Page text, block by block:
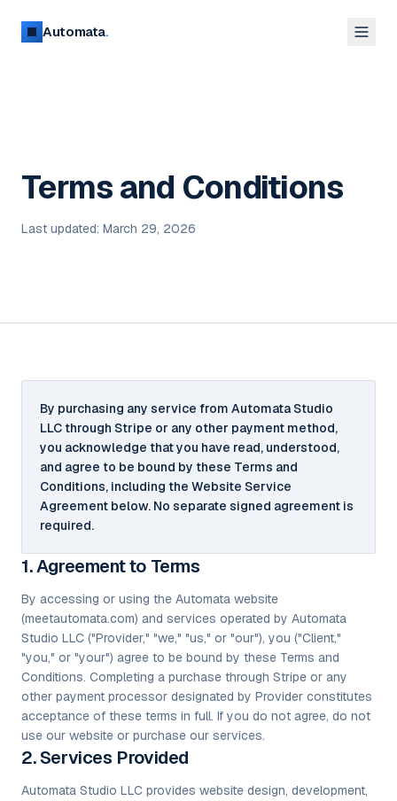
Automata.
Terms and Conditions
Last updated: March 29, 2026
By purchasing any service from Automata Studio
LLC through Stripe or any other payment method,
you acknowledge that you have read, understood,
and agree to be bound by these Terms and
Conditions, including the Website Service
Agreement below. No separate signed agreement is
required.
1. Agreement to Terms
By accessing or using the Automata website
(meetautomata.com) and services operated by Automata
Studio LLC ("Provider," "we," "us," or "our"), you ("Client,"
"you," or "your") agree to be bound by these Terms and
Conditions. Completing a purchase through Stripe or any
other payment processor designated by Provider constitutes
acceptance of these terms in full. If you do not agree, do not
use our website or purchase our services.
2. Services Provided
Automata Studio LLC provides website design, development,